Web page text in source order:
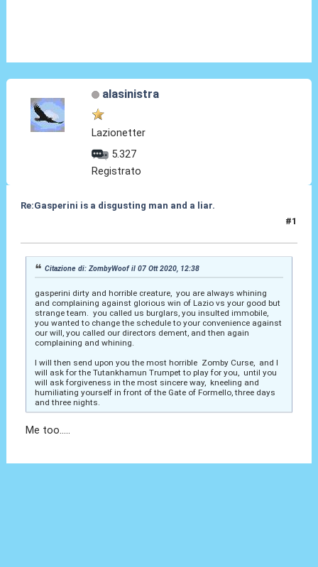
alasinistra
Lazionetter
5.327
Registrato
Re:Gasperini is a disgusting man and a liar.
#1
Citazione di: ZombyWoof il 07 Ott 2020, 12:38
gasperini dirty and horrible creature, you are always whining
and complaining against glorious win of Lazio vs your good but
strange team. you called us burglars, you insulted immobile,
you wanted to change the schedule to your convenience against
our will, you called our directors dement, and then again
complaining and whining.
I will then send upon you the most horrible Zomby Curse, and I
will ask for the Tutankhamun Trumpet to play for you, until you
will ask forgiveness in the most sincere way, kneeling and
humiliating yourself in front of the Gate of Formello, three days
and three nights.
Me too.....